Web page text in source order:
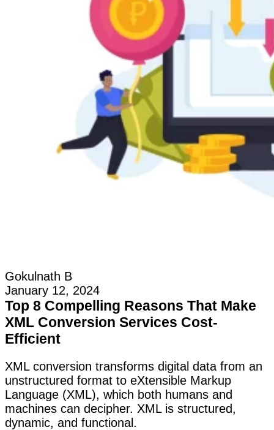
Gokulnath B
January 12, 2024
Top 8 Compelling Reasons That Make
XML Conversion Services Cost-
Efficient
XML conversion transforms digital data from an
unstructured format to eXtensible Markup
Language (XML), which both humans and
machines can decipher. XML is structured,
dynamic, and functional.